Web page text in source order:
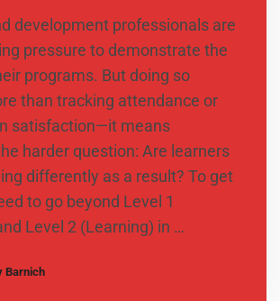
development professionals are
pressure to demonstrate the
programs. But doing so
than tracking attendance or
satisfaction—it means
harder question: Are learners
differently as a result? To get
to go beyond Level 1
Level 2 (Learning) in …
Barnich